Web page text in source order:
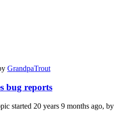
GrandpaTrout
bug reports
started 20 years 9 months ago, by